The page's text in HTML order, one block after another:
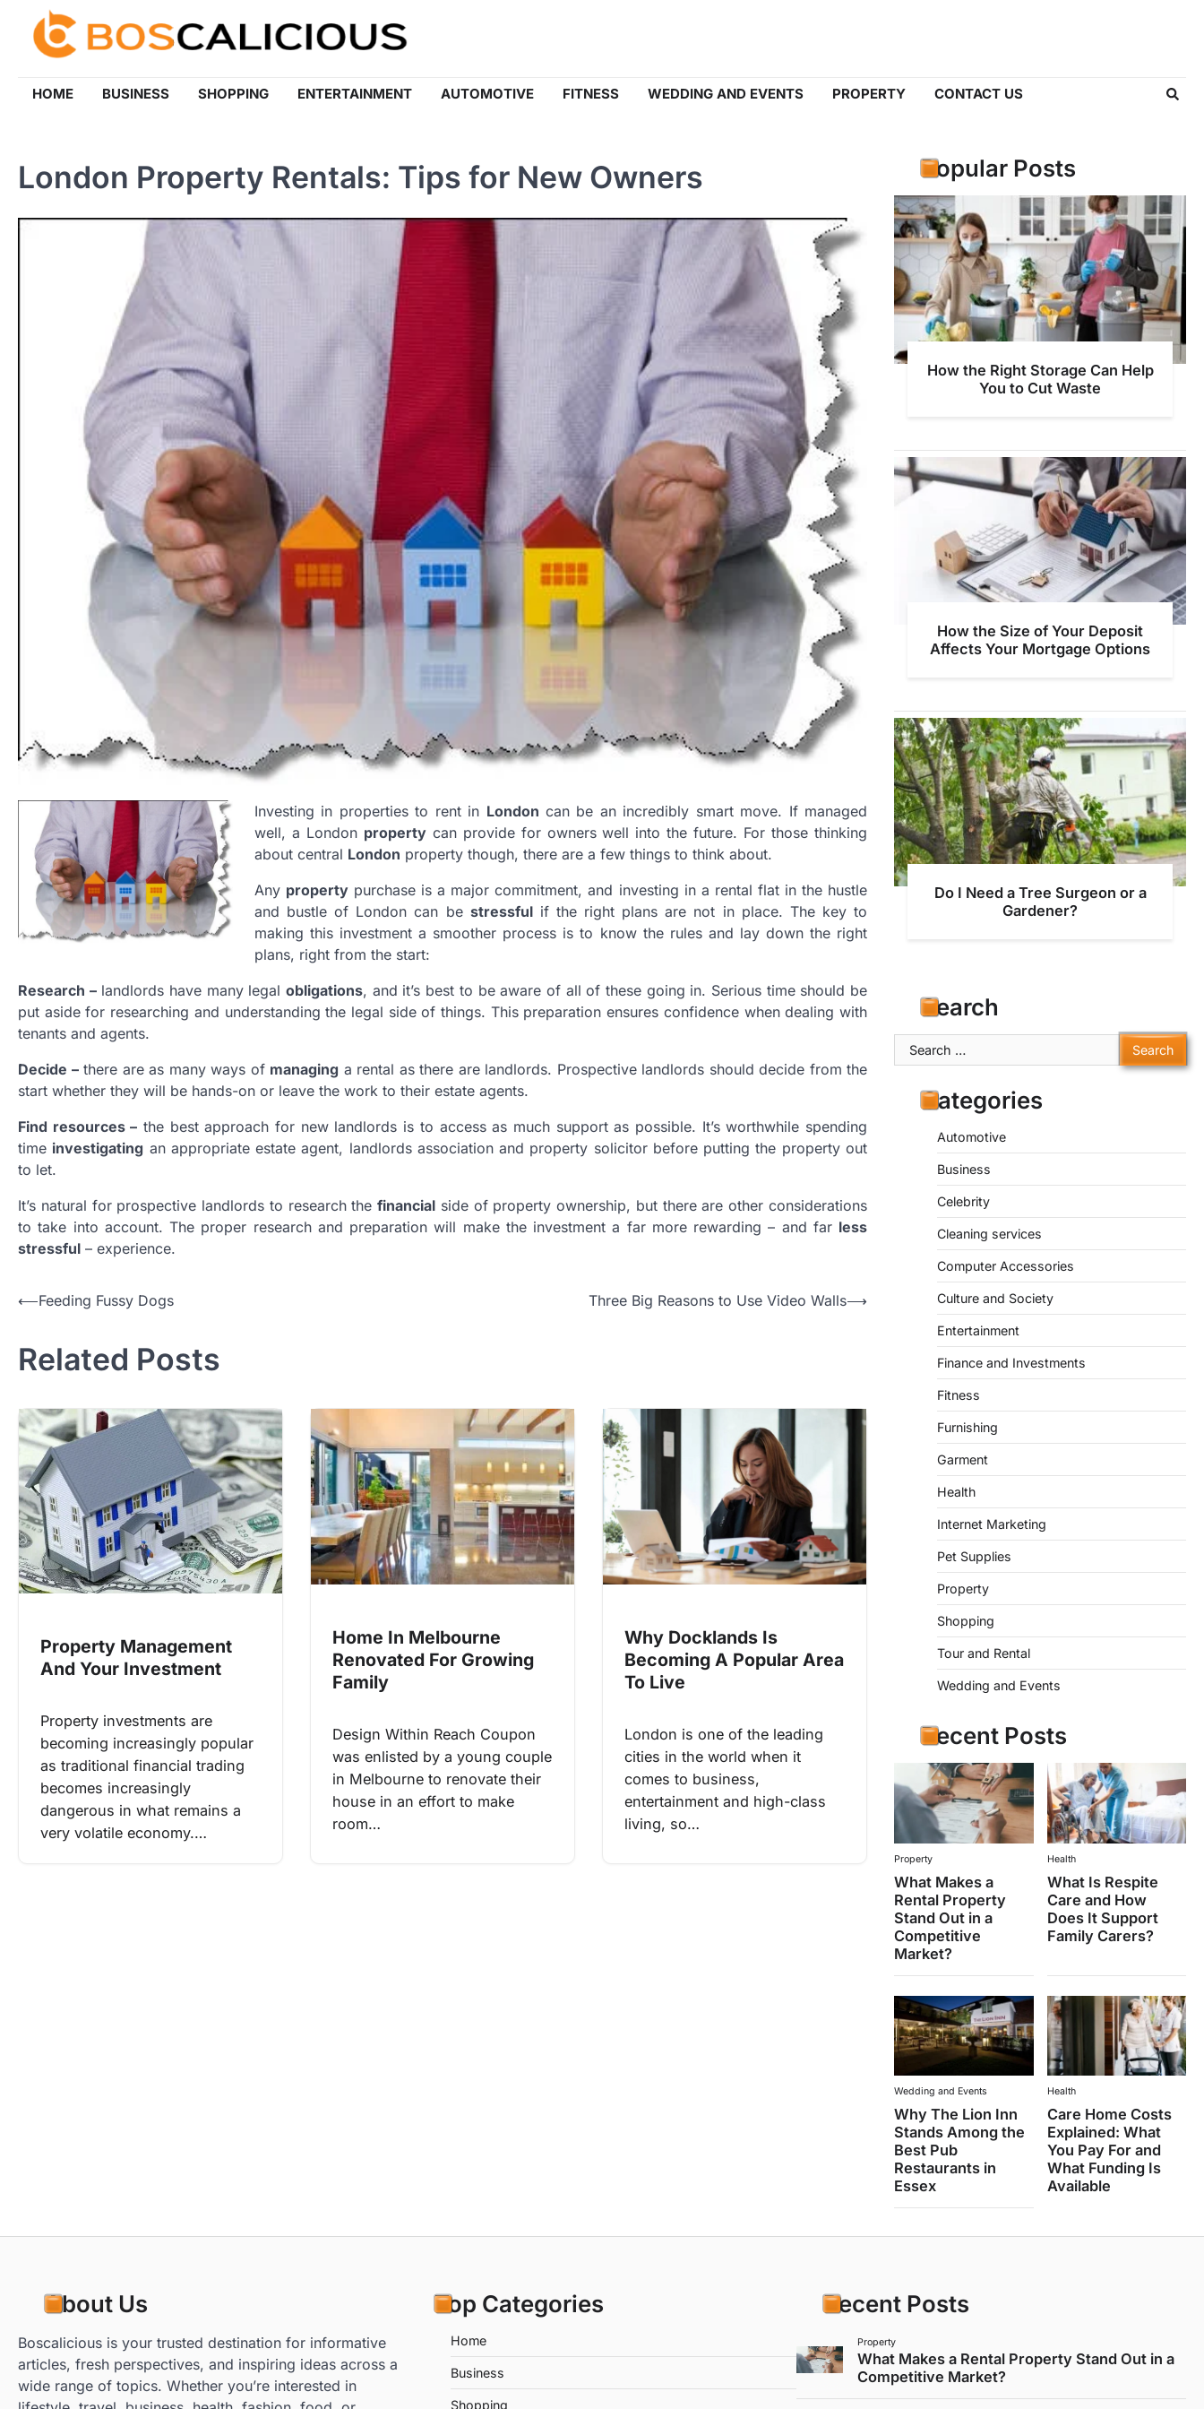
content
HOME BUSINESS SHOPPING ENTERTAINMENT AUTOMOTIVE FITNESS WEDDING AND EVENTS PROPERTY CONTACT US
London Property Rentals: Tips for New Owners
Investing in properties to rent in London can be an incredibly smart move. If managed
well, a London propertycan provide for owners well into the future. For those thinking
about central London property though, there are a few things to think about.
Any property purchase is a major commitment, and investing in a rental flat in the hustle
and bustle of London can be stressfulif the right plans are not in place. The key to
making this investment a smoother process is to know the rules and lay down the right
plans, right from the start:
Research –landlords have many legalobligations, and it’s best to be aware of all of these going in. Serious time should be
put aside for researching and understanding the legal side of things. This preparation ensures confidence when dealing with
tenants and agents.
Decide –there are as many ways of managing a rental as there are landlords. Prospective landlords should decide from the
start whether they will be hands-on or leave the work to their estate agents.
Find resources – the best approach for new landlords is to access as much support as possible. It’s worthwhile spending
time investigating an appropriate estate agent, landlords association and property solicitor before putting the property out
to let.
It’s natural for prospective landlords to research thefinancial side of property ownership, but there are other considerations
to take into account. The proper research and preparation will make the investment a far more rewarding – and far less
stressful – experience.
Post
⟵Feeding Fussy Dogs Three Big Reasons to Use Video Walls⟶
Related Posts
Property Management
And Your Investment
Property investments are
becoming increasingly popular
as traditional financial trading
becomes increasingly
dangerous in what remains a
very volatile economy.…
Home In Melbourne
Renovated For Growing
Family
Design Within Reach Coupon
was enlisted by a young couple
in Melbourne to renovate their
house in an effort to make
room…
Why Docklands Is
Becoming A Popular Area
To Live
London is one of the leading
cities in the world when it
comes to business,
entertainment and high-class
living, so…
Popular Posts
How the Right Storage Can Help
You to Cut Waste
How the Size of Your Deposit
Affects Your Mortgage Options
Do I Need a Tree Surgeon or a
Gardener?
Search
Search
for:
Categories
Automotive
Business
Celebrity
Cleaning services
Computer Accessories
Culture and Society
Entertainment
Finance and Investments
Fitness
Furnishing
Garment
Health
Internet Marketing
Pet Supplies
Property
Shopping
Tour and Rental
Wedding and Events
Recent Posts
Property
What Makes a
Rental Property
Stand Out in a
Competitive
Market?
Health
What Is Respite
Care and How
Does It Support
Family Carers?
Wedding and Events
Why The Lion Inn
Stands Among the
Best Pub
Restaurants in
Essex
Health
Care Home Costs
Explained: What
You Pay For and
What Funding Is
Available
About Us
Boscalicious is your trusted destination for informative
articles, fresh perspectives, and inspiring ideas across a
wide range of topics. Whether you’re interested in
Top Categories
Home
Business
Shopping
Recent Posts
Property
What Makes a Rental Property Stand Out in a
Competitive Market?